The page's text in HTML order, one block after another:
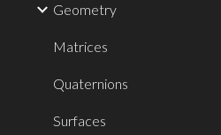
Geometry
Matrices
Quaternions
Surfaces